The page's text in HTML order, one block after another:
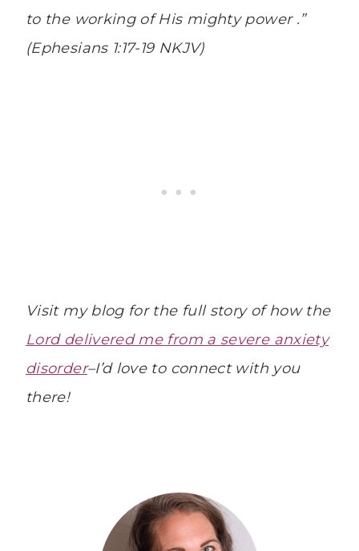
to the working of His mighty power .”
(Ephesians 1:17-19 NKJV)
Visit my blog for the full story of how the
Lord delivered me from a severe anxiety
disorder–I’d love to connect with you
there!